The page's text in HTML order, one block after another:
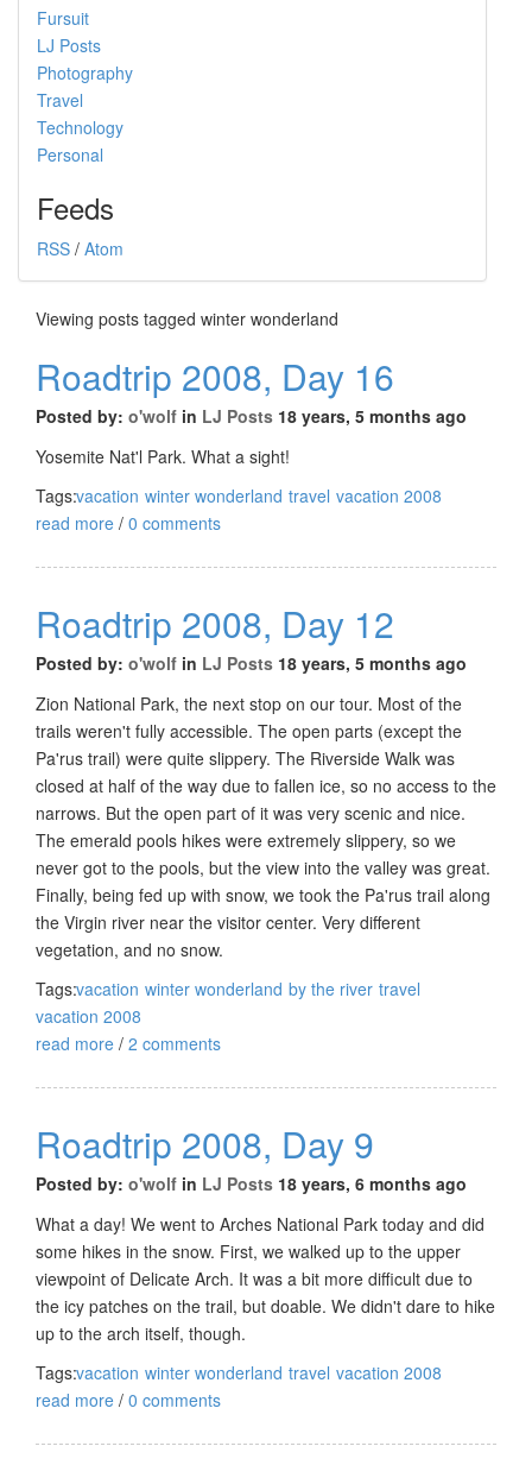
Fursuit
LJ Posts
Photography
Travel
Technology
Personal
Feeds
RSS / Atom
Viewing posts tagged winter wonderland
Roadtrip 2008, Day 16
Posted by: o'wolf in LJ Posts 18 years, 5 months ago
Yosemite Nat'l Park. What a sight!
Tags:vacation winter wonderland travel vacation 2008
read more / 0 comments
Roadtrip 2008, Day 12
Posted by: o'wolf in LJ Posts 18 years, 5 months ago
Zion National Park, the next stop on our tour. Most of the
trails weren't fully accessible. The open parts (except the
Pa'rus trail) were quite slippery. The Riverside Walk was
closed at half of the way due to fallen ice, so no access to the
narrows. But the open part of it was very scenic and nice.
The emerald pools hikes were extremely slippery, so we
never got to the pools, but the view into the valley was great.
Finally, being fed up with snow, we took the Pa'rus trail along
the Virgin river near the visitor center. Very different
vegetation, and no snow.
Tags:vacation winter wonderland by the river travel
vacation 2008
read more / 2 comments
Roadtrip 2008, Day 9
Posted by: o'wolf in LJ Posts 18 years, 6 months ago
What a day! We went to Arches National Park today and did
some hikes in the snow. First, we walked up to the upper
viewpoint of Delicate Arch. It was a bit more difficult due to
the icy patches on the trail, but doable. We didn't dare to hike
up to the arch itself, though.
Tags:vacation winter wonderland travel vacation 2008
read more / 0 comments